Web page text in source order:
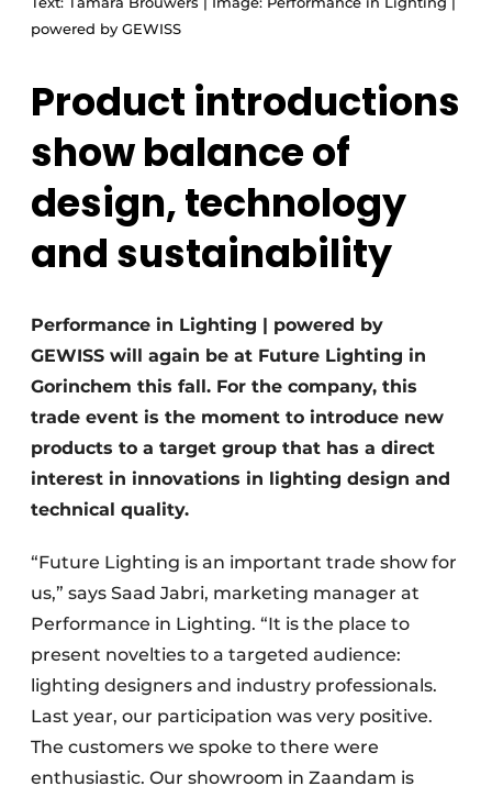
powered by GEWISS
Product introductions
show balance of
design, technology
and sustainability
Performance in Lighting | powered by
GEWISS will again be at Future Lighting in
Gorinchem this fall. For the company, this
trade event is the moment to introduce new
products to a target group that has a direct
interest in innovations in lighting design and
technical quality.
“Future Lighting is an important trade show for
us,” says Saad Jabri, marketing manager at
Performance in Lighting. “It is the place to
present novelties to a targeted audience:
lighting designers and industry professionals.
Last year, our participation was very positive.
The customers we spoke to there were
enthusiastic. Our showroom in Zaandam is